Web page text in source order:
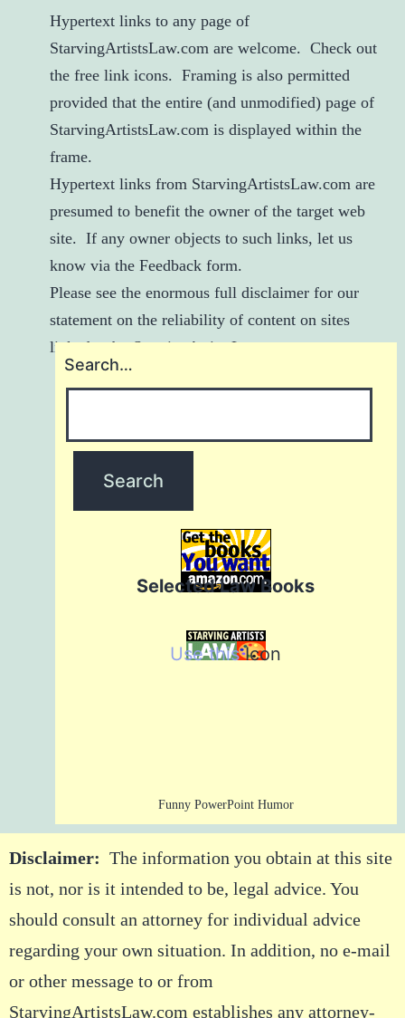
Hypertext links to any page of
StarvingArtistsLaw.com are welcome. Check out
the free link icons. Framing is also permitted
provided that the entire (and unmodified) page of
StarvingArtistsLaw.com is displayed within the
frame.
Hypertext links from StarvingArtistsLaw.com are
presumed to benefit the owner of the target web
site. If any owner objects to such links, let us
know via the Feedback form.
Please see the enormous full disclaimer for our
statement on the reliability of content on sites
linked to by StarvingArtistsLaw.com.
Search…
Selected Law Books
Use thisIcon
Funny PowerPoint Humor
Disclaimer: The information you obtain at this site
is not, nor is it intended to be, legal advice. You
should consult an attorney for individual advice
regarding your own situation. In addition, no e-mail
or other message to or from
StarvingArtistsLaw.com establishes any attorney-